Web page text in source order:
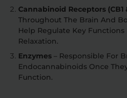
Cannabinoid Receptors (CB1
Throughout The Brain And
Help Regulate Key Functions
Relaxation.
Enzymes – Responsible For
Endocannabinoids Once
Function.